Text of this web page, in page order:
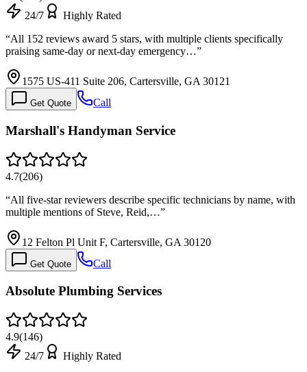
24/7
Highly Rated
“All 152 reviews award 5 stars, with multiple clients specifically
praising same-day or next-day emergency…”
1575 US-411 Suite 206, Cartersville, GA 30121
Get Quote Call
Marshall's Handyman Service
4.7(206)
“All five-star reviewers describe specific technicians by name, with
multiple mentions of Steve, Reid,…”
12 Felton Pl Unit F, Cartersville, GA 30120
Get Quote Call
Absolute Plumbing Services
4.9(146)
24/7
Highly Rated